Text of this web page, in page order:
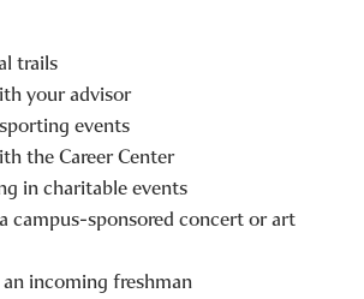
trails
your advisor
events
the Career Center
in charitable events
campus-sponsored concert or art
incoming freshman